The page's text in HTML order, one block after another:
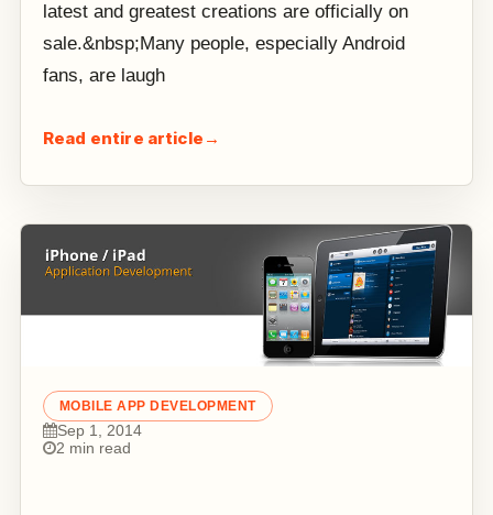
latest and greatest creations are officially on
sale.&nbsp;Many people, especially Android
fans, are laugh
Read entire article →
MOBILE APP DEVELOPMENT
Sep 1, 2014
2 min read